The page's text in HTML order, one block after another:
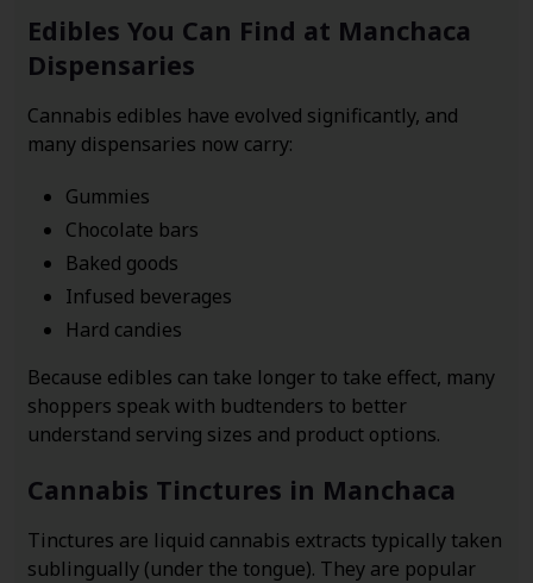
Edibles You Can Find at Manchaca
Dispensaries
Cannabis edibles have evolved significantly, and
many dispensaries now carry:
Gummies
Chocolate bars
Baked goods
Infused beverages
Hard candies
Because edibles can take longer to take effect, many
shoppers speak with budtenders to better
understand serving sizes and product options.
Cannabis Tinctures in Manchaca
Tinctures are liquid cannabis extracts typically taken
sublingually (under the tongue). They are popular